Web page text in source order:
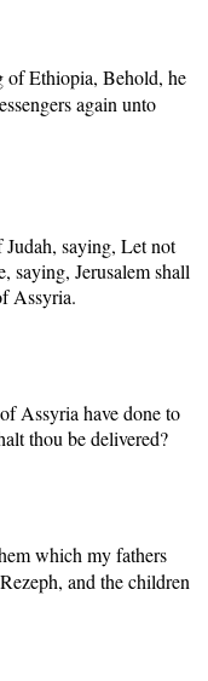
of Ethiopia, Behold, he
again unto
saying, Let not
saying, Jerusalem shall
Assyria.
Assyria have done to
thou be delivered?
which my fathers
and the children